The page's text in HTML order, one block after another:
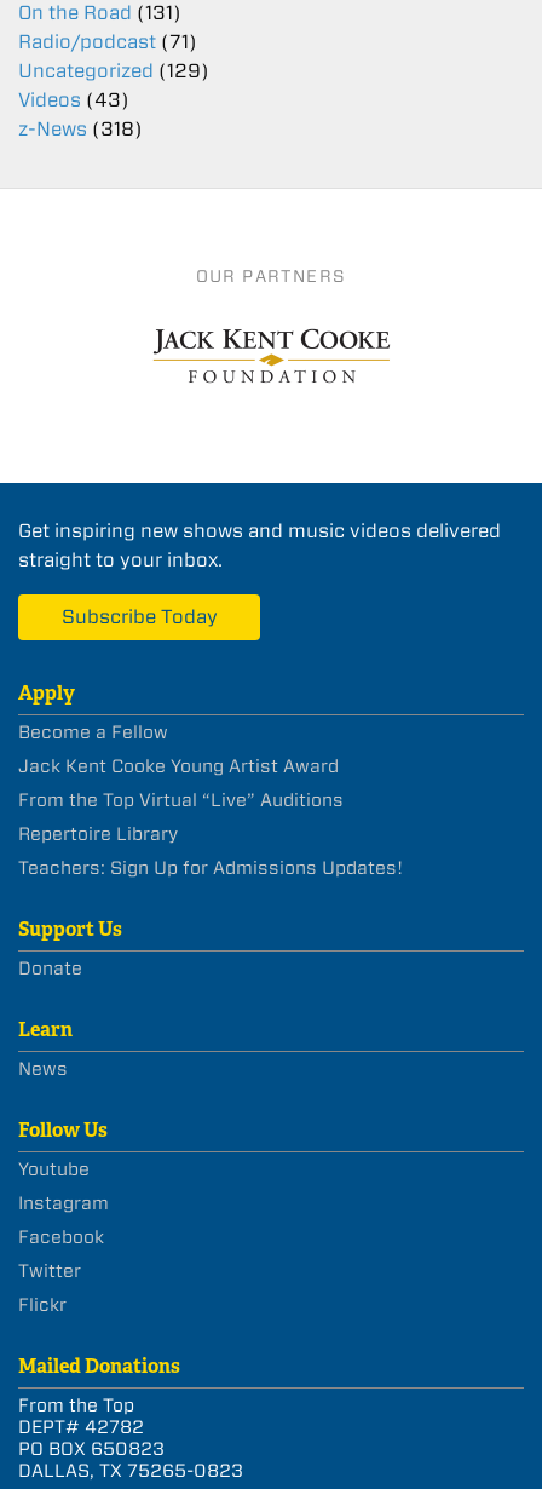
On the Road (131)
Radio/podcast (71)
Uncategorized (129)
Videos (43)
z-News (318)
OUR PARTNERS
Get inspiring new shows and music videos delivered
straight to your inbox.
Subscribe Today
Apply
Become a Fellow
Jack Kent Cooke Young Artist Award
From the Top Virtual “Live” Auditions
Repertoire Library
Teachers: Sign Up for Admissions Updates!
Support Us
Donate
Learn
News
Follow Us
Youtube
Instagram
Facebook
Twitter
Flickr
Mailed Donations
From the Top
DEPT# 42782
PO BOX 650823
DALLAS, TX 75265-0823